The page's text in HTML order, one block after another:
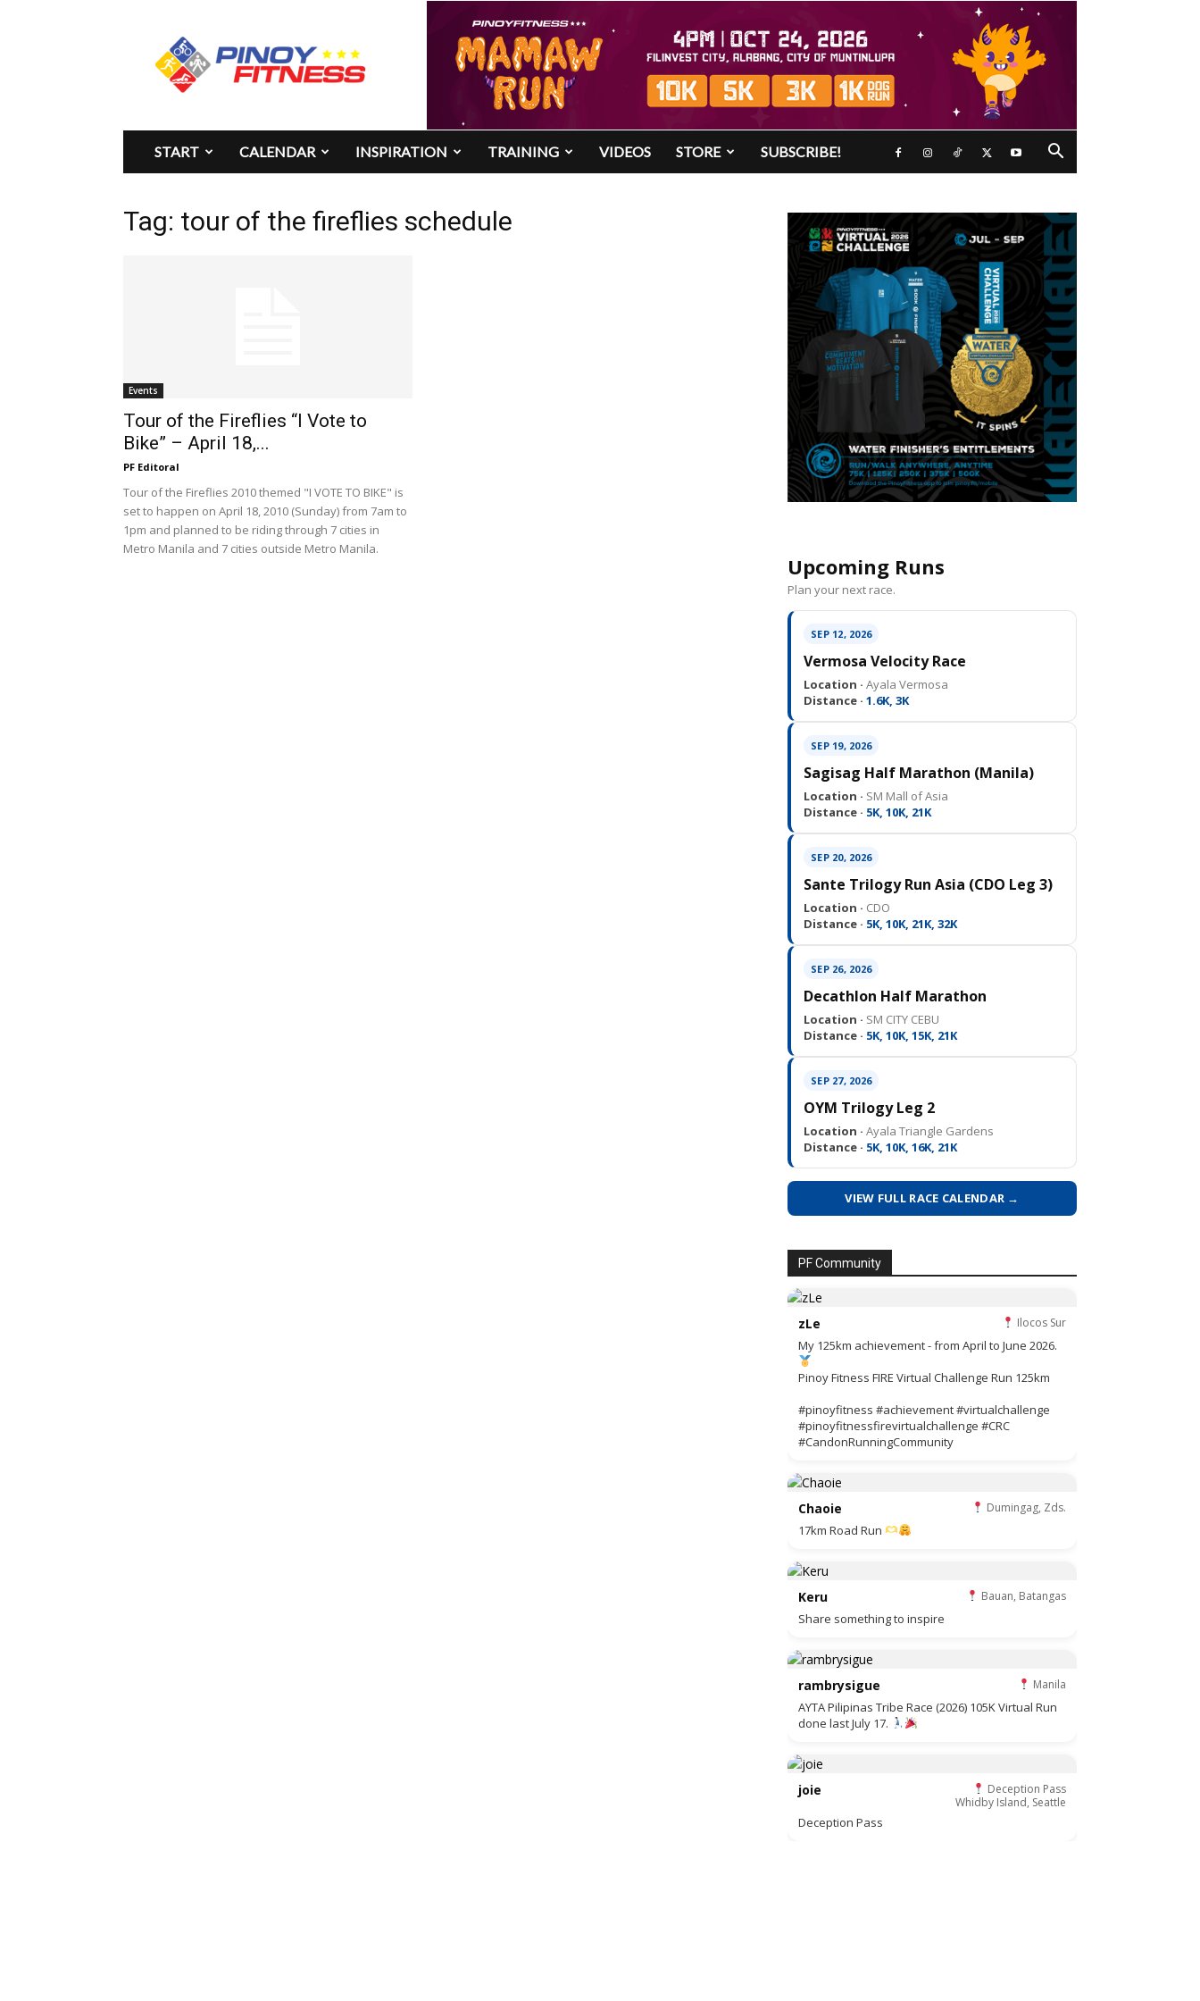
Pinoy
Fitness
START CALENDAR INSPIRATION TRAINING VIDEOS STORE SUBSCRIBE!
Tag: tour of the fireflies schedule
Events
Tour of the Fireflies “I Vote to
Bike” – April 18,...
PF Editoral
Tour of the Fireflies 2010 themed "I VOTE TO BIKE" is
set to happen on April 18, 2010 (Sunday) from 7am to
1pm and planned to be riding through 7 cities in
Metro Manila and 7 cities outside Metro Manila.
Upcoming Runs
Plan your next race.
SEP 12, 2026
Vermosa Velocity Race
Location · Ayala Vermosa
Distance · 1.6K, 3K
SEP 19, 2026
Sagisag Half Marathon (Manila)
Location · SM Mall of Asia
Distance · 5K, 10K, 21K
SEP 20, 2026
Sante Trilogy Run Asia (CDO Leg 3)
Location · CDO
Distance · 5K, 10K, 21K, 32K
SEP 26, 2026
Decathlon Half Marathon
Location · SM CITY CEBU
Distance · 5K, 10K, 15K, 21K
SEP 27, 2026
OYM Trilogy Leg 2
Location · Ayala Triangle Gardens
Distance · 5K, 10K, 16K, 21K
VIEW FULL RACE CALENDAR →
PF Community
zLe Ilocos Sur
My 125km achievement - from April to June 2026.
Pinoy Fitness FIRE Virtual Challenge Run 125km
#pinoyfitness #achievement #virtualchallenge
#pinoyfitnessfirevirtualchallenge #CRC
#CandonRunningCommunity
Chaoie Dumingag, Zds.
17km Road Run
Keru Bauan, Batangas
Share something to inspire
rambrysigue Manila
AYTA Pilipinas Tribe Race (2026) 105K Virtual Run
done last July 17.
joie
Deception Pass
Whidby Island, Seattle
Deception Pass